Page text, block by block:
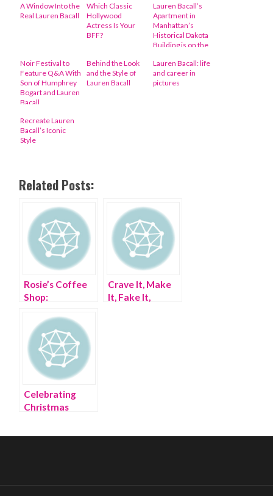
A Window Into the
Real Lauren Bacall
Which Classic
Hollywood
Actress Is Your
BFF?
Lauren Bacall’s
Apartment in
Manhattan’s
Historical Dakota
Building is on the
Noir Festival to
Feature Q&A With
Son of Humphrey
Bogart and Lauren
Bacall
Behind the Look
and the Style of
Lauren Bacall
Lauren Bacall: life
and career in
pictures
Recreate Lauren
Bacall’s Iconic
Style
Related Posts:
Rosie’s Coffee
Shop:
STYLE
Crave It, Make
It, Fake It,
Celebrating
Christmas